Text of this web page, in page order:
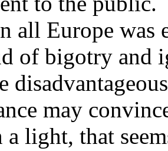
all Europe was
of bigotry and
may
light, that